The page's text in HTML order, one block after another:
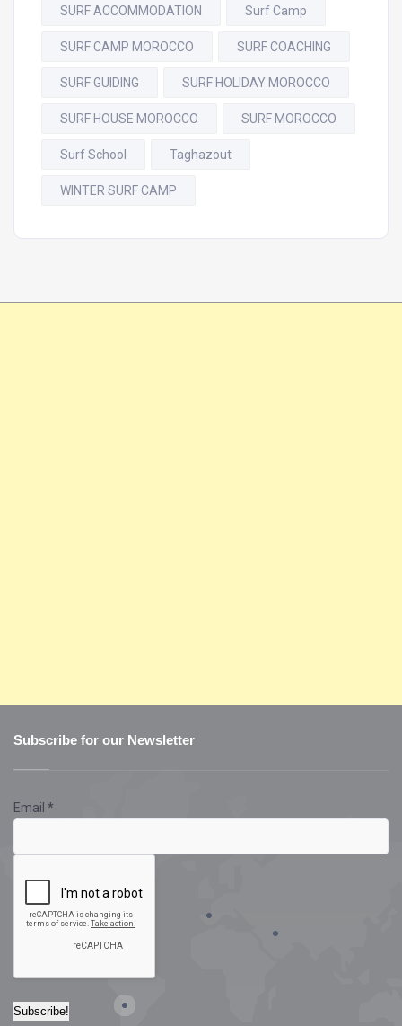
SURF ACCOMMODATION Surf Camp
SURF CAMP MOROCCO SURF COACHING
SURF GUIDING SURF HOLIDAY MOROCCO
SURF HOUSE MOROCCO SURF MOROCCO
Surf School Taghazout
WINTER SURF CAMP
Subscribe for our Newsletter
Email *